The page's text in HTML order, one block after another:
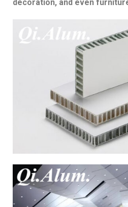
decoration, and even